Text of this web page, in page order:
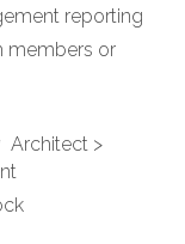
reporting
members or
Architect >